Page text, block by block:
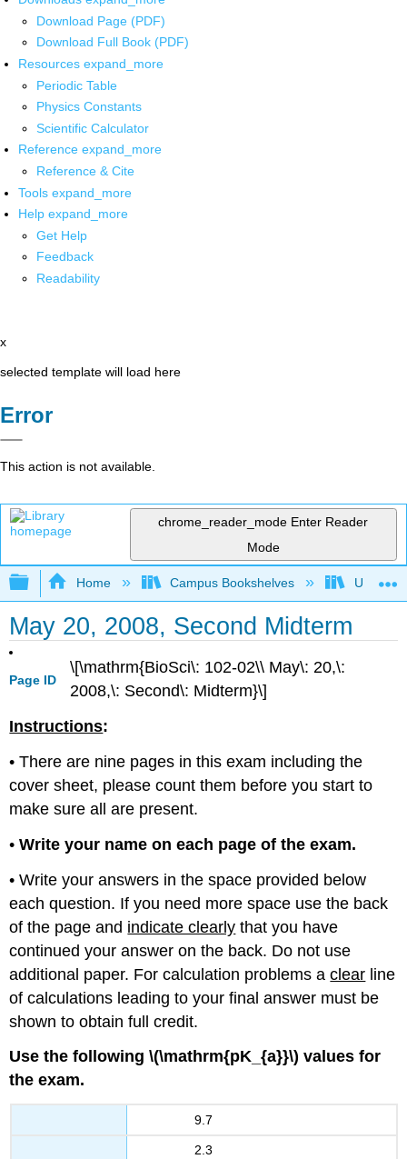
Download Page (PDF)
Download Full Book (PDF)
Resources expand_more
Periodic Table
Physics Constants
Scientific Calculator
Reference expand_more
Reference & Cite
Tools expand_more
Help expand_more
Get Help
Feedback
Readability
x
selected template will load here
Error
This action is not available.
chrome_reader_mode Enter Reader
Mode
Expand/collapse global hierarchy
Home Campus Bookshelves
May 20, 2008, Second Midterm
Page ID
\[\mathrm{BioSci\: 102-02\\ May\: 20,\:
2008,\: Second\: Midterm}\]
Instructions:
• There are nine pages in this exam including the
cover sheet, please count them before you start to
make sure all are present.
•Write your name on each page of the exam.
• Write your answers in the space provided below
each question. If you need more space use the back
of the page and indicate clearly that you have
continued your answer on the back. Do not use
additional paper. For calculation problems aclear line
of calculations leading to your final answer must be
shown to obtain full credit.
Use the following \(\mathrm{pK_{a}}\) values for
the exam.
9.7
2.3